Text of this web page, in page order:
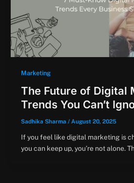
Marketing
The Future of Digital
Trends You Can’t
Sadhika Sharma / August 20, 2025
If you feel like digital marketing is
you can keep up, you’re not alone.